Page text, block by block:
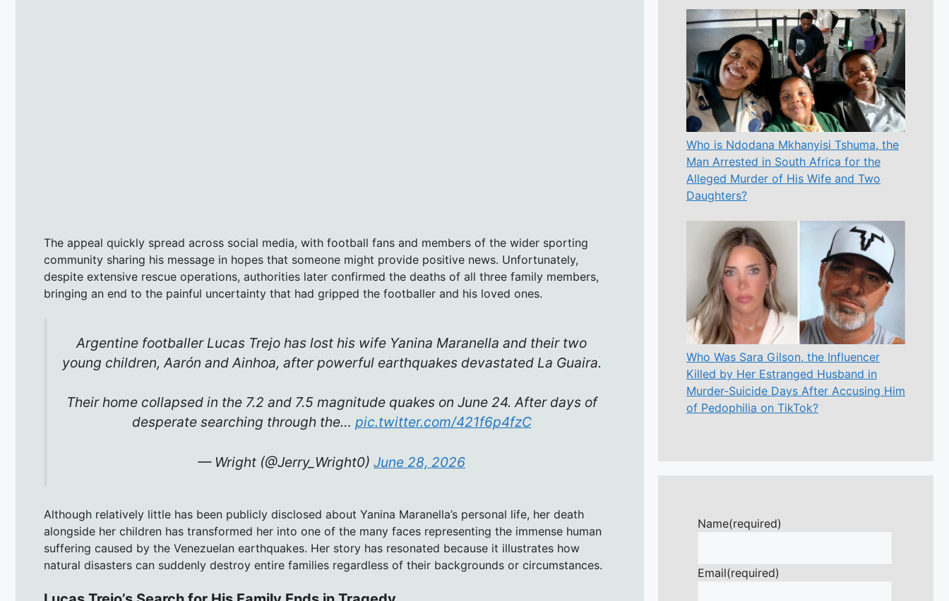
The appeal quickly spread across social media, with football fans and members of the wider sporting
community sharing his message in hopes that someone might provide positive news. Unfortunately,
despite extensive rescue operations, authorities later confirmed the deaths of all three family members,
bringing an end to the painful uncertainty that had gripped the footballer and his loved ones.
Argentine footballer Lucas Trejo has lost his wife Yanina Maranella and their two
young children, Aarón and Ainhoa, after powerful earthquakes devastated La Guaira.
Their home collapsed in the 7.2 and 7.5 magnitude quakes on June 24. After days of
desperate searching through the… pic.twitter.com/421f6p4fzC
— Wright (@Jerry_Wright0) June 28, 2026
Although relatively little has been publicly disclosed about Yanina Maranella’s personal life, her death
alongside her children has transformed her into one of the many faces representing the immense human
suffering caused by the Venezuelan earthquakes. Her story has resonated because it illustrates how
natural disasters can suddenly destroy entire families regardless of their backgrounds or circumstances.
Who is Ndodana Mkhanyisi Tshuma, the
Man Arrested in South Africa for the
Alleged Murder of His Wife and Two
Daughters?
Who Was Sara Gilson, the Influencer
Killed by Her Estranged Husband in
Murder-Suicide Days After Accusing Him
of Pedophilia on TikTok?
Name(required)
Email(required)